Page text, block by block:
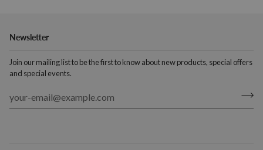
Newsletter
Join our mailing list to be the first to know about new products, special offers
and special events.